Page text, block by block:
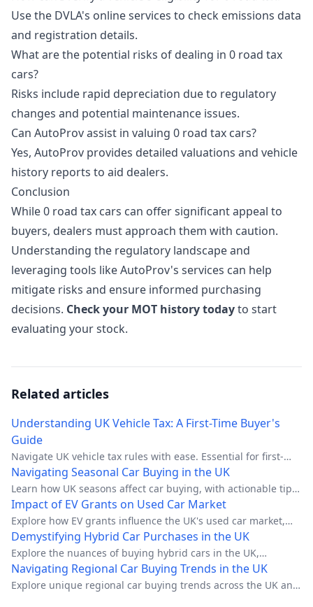
Use the DVLA's online services to check emissions data
and registration details.
What are the potential risks of dealing in 0 road tax
cars?
Risks include rapid depreciation due to regulatory
changes and potential maintenance issues.
Can AutoProv assist in valuing 0 road tax cars?
Yes, AutoProv provides detailed valuations and vehicle
history reports to aid dealers.
Conclusion
While 0 road tax cars can offer significant appeal to
buyers, dealers must approach them with caution.
Understanding the regulatory landscape and
leveraging tools like AutoProv's services can help
mitigate risks and ensure informed purchasing
decisions. Check your MOT history todayto start
evaluating your stock.
Related articles
Understanding UK Vehicle Tax: A First-Time Buyer's
Guide
Navigate UK vehicle tax rules with ease. Essential for first-
time buyers.
Navigating Seasonal Car Buying in the UK
Learn how UK seasons affect car buying, with actionable tips
for each season.
Impact of EV Grants on Used Car Market
Explore how EV grants influence the UK's used car market,
impacting prices and availability.
Demystifying Hybrid Car Purchases in the UK
Explore the nuances of buying hybrid cars in the UK,
including financial incentives, regulatory changes, and
practical tips.
Navigating Regional Car Buying Trends in the UK
Explore unique regional car buying trends across the UK and